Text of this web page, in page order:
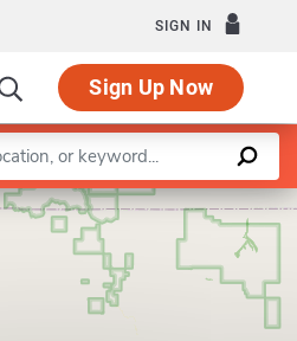
SIGN IN
Sign Up Now
Resources Program
|©OpenStreetMapcontributors